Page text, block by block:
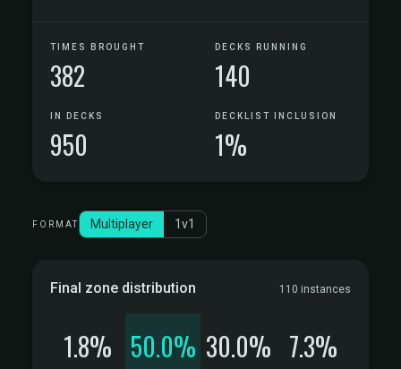
TIMES BROUGHT
382
DECKS RUNNING
140
IN DECKS
950
DECKLIST INCLUSION
1%
FORMAT Multiplayer 1v1
Final zone distribution 110 instances
1.8% 50.0% 30.0% 7.3%